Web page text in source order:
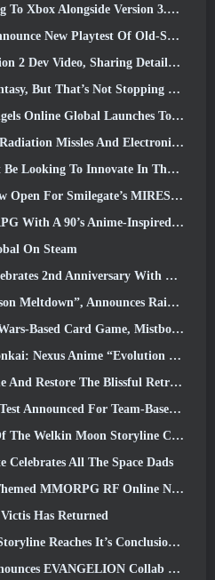
Alongside Version 3.5 Update
Of Old-School Zombie MMORPG, Persist Online
Sharing Details About The Game
That’s Not Stopping The Summer Fun
Online Global Launches Today
Electronic Support Measure In Heavy Cavalry Update
To Innovate In The MMO Space
Smilegate’s MIRESI: Invisible Future
Anime-Inspired Art Style In The Works
On Steam
With Descendant Fest 2026 Stream
Announces Rainbow Six Siege Collab
Based Card Game, Mistbound
Nexus Anime “Evolution Test”
The Blissful Retreat In Where Winds Meet
For Team-Based Survival Shooter Time Takers
Storyline Comes To And End... On The Moon
Celebrates All The Space Dads
RF Online Next Launches Globally
Has Returned
Conclusion Today In SWTOR’s Latest Update
EVANGELION Collab Event